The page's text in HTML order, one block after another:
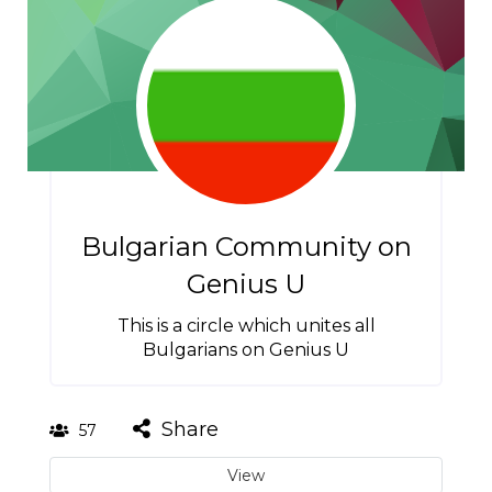
Bulgarian Community on
Genius U
This is a circle which unites all
Bulgarians on Genius U
57 Share
View